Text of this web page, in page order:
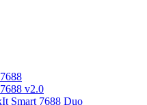
v2.0
Smart 7688 Duo